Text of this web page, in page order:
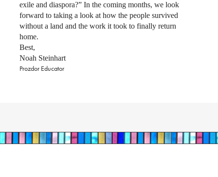
exile and diaspora?” In the coming months, we look
forward to taking a look at how the people survived
without a land and the work it took to finally return
home.
Best,
Noah Steinhart
Prozdor Educator